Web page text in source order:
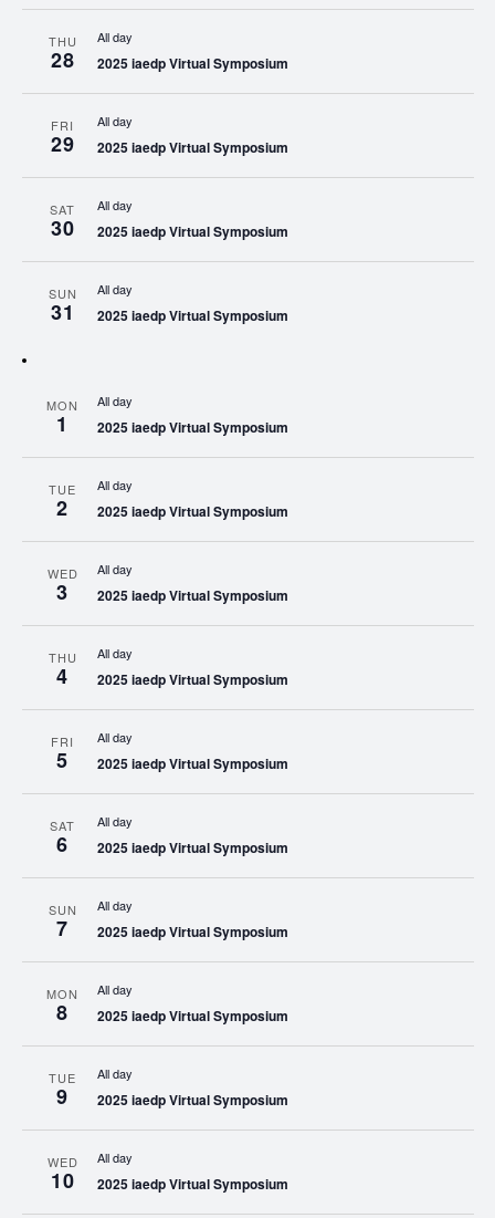
THU
28
All day
2025 iaedp Virtual Symposium
FRI
29
All day
2025 iaedp Virtual Symposium
SAT
30
All day
2025 iaedp Virtual Symposium
SUN
31
All day
2025 iaedp Virtual Symposium
MON
1
All day
2025 iaedp Virtual Symposium
TUE
2
All day
2025 iaedp Virtual Symposium
WED
3
All day
2025 iaedp Virtual Symposium
THU
4
All day
2025 iaedp Virtual Symposium
FRI
5
All day
2025 iaedp Virtual Symposium
SAT
6
All day
2025 iaedp Virtual Symposium
SUN
7
All day
2025 iaedp Virtual Symposium
MON
8
All day
2025 iaedp Virtual Symposium
TUE
9
All day
2025 iaedp Virtual Symposium
WED
10
All day
2025 iaedp Virtual Symposium